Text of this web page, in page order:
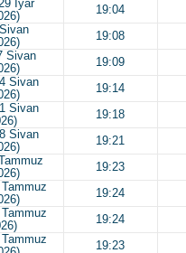
Iyar
19:04
19:08
Sivan
19:09
Sivan
19:14
Sivan
19:18
Sivan
19:21
19:23
19:24
19:24
19:23